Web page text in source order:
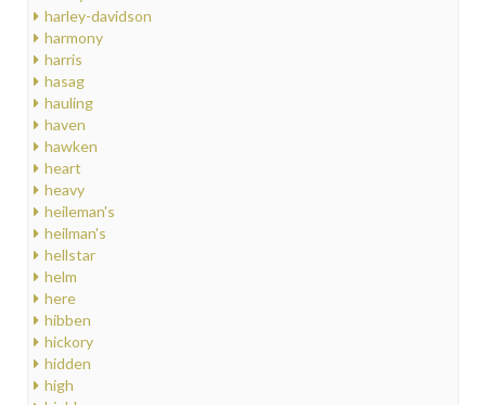
harley-davidson
harmony
harris
hasag
hauling
haven
hawken
heart
heavy
heileman's
heilman's
hellstar
helm
here
hibben
hickory
hidden
high